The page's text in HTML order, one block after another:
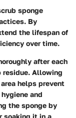
sponge
By
the lifespan of
over time.
after each
residue. Allowing
helps prevent
and
the sponge by
soaking it in a